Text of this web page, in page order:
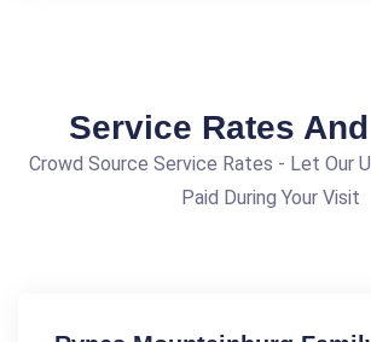
Service Rates
Crowd Source Service Rates - Let Our
Paid During Your Visit